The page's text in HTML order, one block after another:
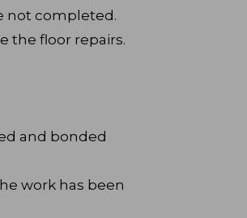
not completed.
the floor repairs.
and bonded
work has been